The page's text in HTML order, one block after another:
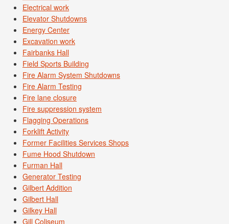
Electrical work
Elevator Shutdowns
Energy Center
Excavation work
Fairbanks Hall
Field Sports Building
Fire Alarm System Shutdowns
Fire Alarm Testing
Fire lane closure
Fire suppression system
Flagging Operations
Forklift Activity
Former Facilities Services Shops
Fume Hood Shutdown
Furman Hall
Generator Testing
Gilbert Addition
Gilbert Hall
Gilkey Hall
Gill Coliseum